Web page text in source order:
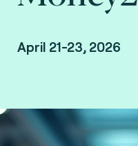
April 21-23, 2026
Bangkok, Thailand